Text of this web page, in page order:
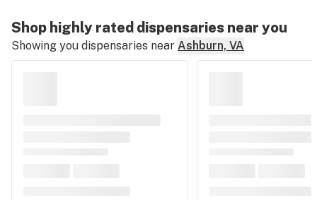
Shop highly rated dispensaries near you
Showing you dispensaries near Ashburn, VA